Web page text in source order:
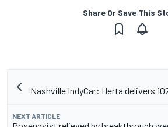
Share Or Save This
Nashville IndyCar: Herta delivers
NEXT ARTICLE